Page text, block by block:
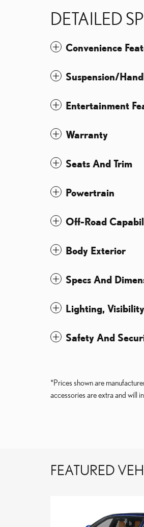
DETAILED
Convenience
Suspension/
Entertainment
Warranty
Seats And Trim
Powertrain
Off-Road
Body Exterior
Specs And
Lighting,
Safety And
*Prices shown are
accessories are extra and will
FEATURED